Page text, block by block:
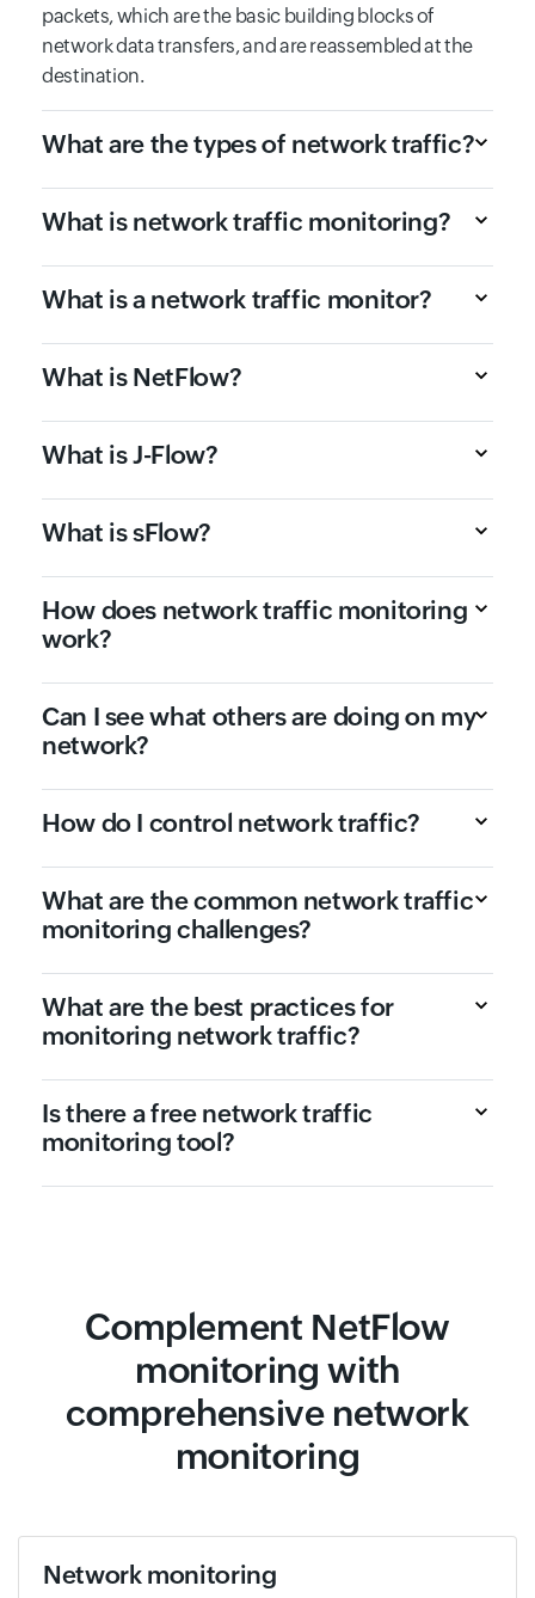
packets, which are the basic building blocks of
network data transfers, and are reassembled at the
destination.
What are the types of network traffic?
What is network traffic monitoring?
What is a network traffic monitor?
What is NetFlow?
What is J-Flow?
What is sFlow?
How does network traffic monitoring
work?
Can I see what others are doing on my
network?
How do I control network traffic?
What are the common network traffic
monitoring challenges?
What are the best practices for
monitoring network traffic?
Is there a free network traffic
monitoring tool?
Complement NetFlow
monitoring with
comprehensive network
monitoring
Network monitoring